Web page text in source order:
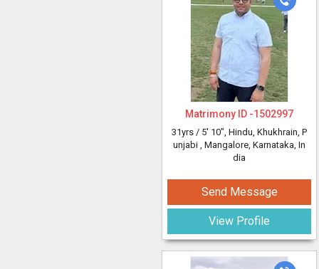
Matrimony ID -1502997
31yrs / 5' 10", Hindu, Khukhrain, P
unjabi , Mangalore, Karnataka, In
dia
Send Message
View Profile